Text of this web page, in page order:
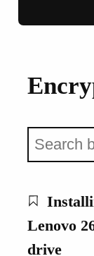
Lenovo
drive